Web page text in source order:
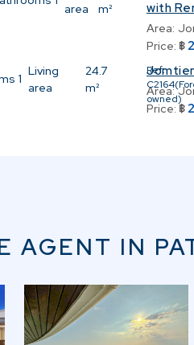
area
m²
with
Area:
Price: ฿
1
Living
area
24.7
m²
Ref:
owned)
Area:
Price:฿
AGENT IN